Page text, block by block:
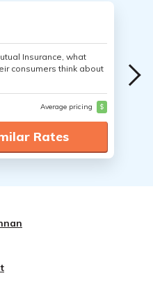
Insurance, what
consumers think about
Average pricing $
Rates